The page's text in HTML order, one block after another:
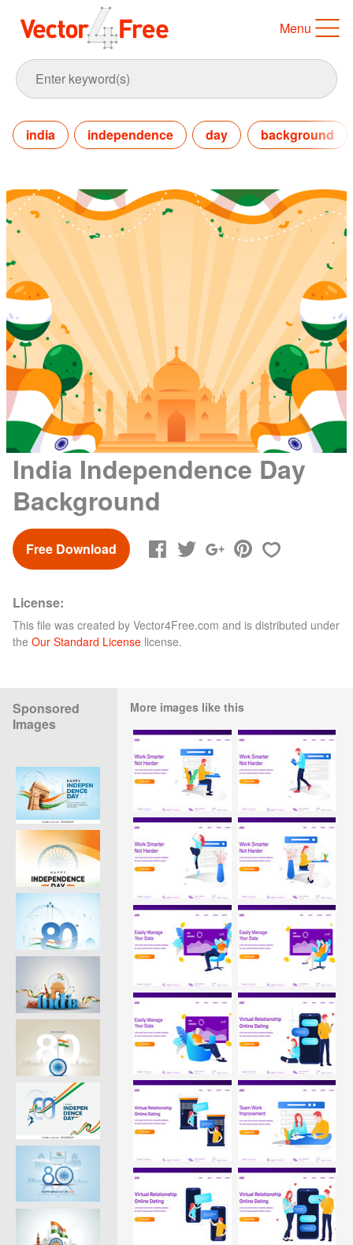
Menu
india independence day background
India Independence Day
Background
Free Download
License:
This file was created by Vector4Free.com and is distributed under
the Our Standard License license.
Sponsored
Images
More images like this